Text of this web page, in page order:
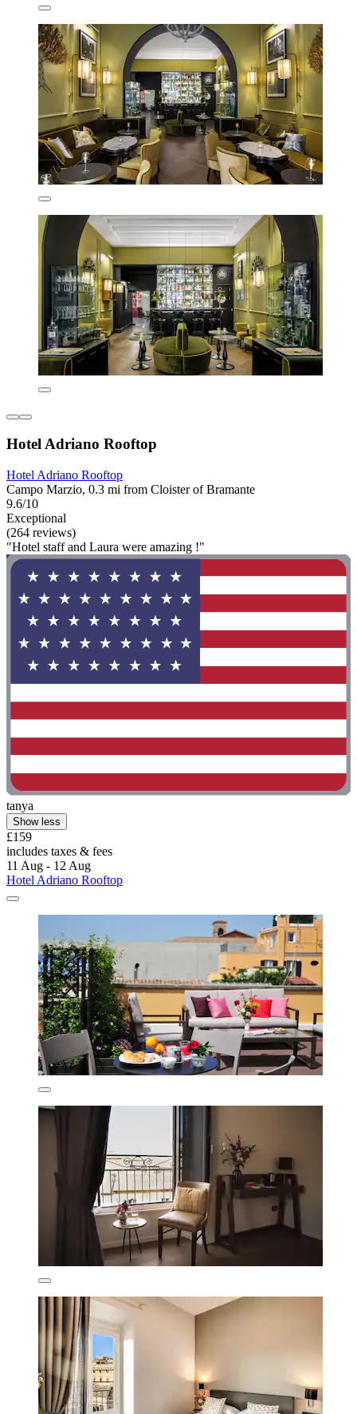
Hotel Adriano Rooftop
Hotel Adriano Rooftop
Campo Marzio, 0.3 mi from Cloister of Bramante
9.6/10
Exceptional
(264 reviews)
"Hotel staff and Laura were amazing !"
tanya
Show less
£159
includes taxes & fees
11 Aug - 12 Aug
Hotel Adriano Rooftop